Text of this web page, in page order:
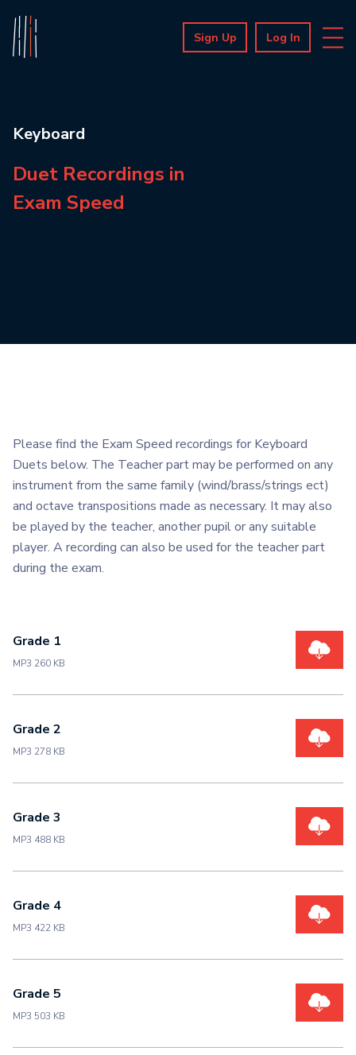
Sign Up Log In
Keyboard
Duet Recordings in
Exam Speed
Please find the Exam Speed recordings for Keyboard
Duets below. The Teacher part may be performed on any
instrument from the same family (wind/brass/strings ect)
and octave transpositions made as necessary. It may also
be played by the teacher, another pupil or any suitable
player. A recording can also be used for the teacher part
during the exam.
Grade 1
MP3 260 KB
Grade 2
MP3 278 KB
Grade 3
MP3 488 KB
Grade 4
MP3 422 KB
Grade 5
MP3 503 KB